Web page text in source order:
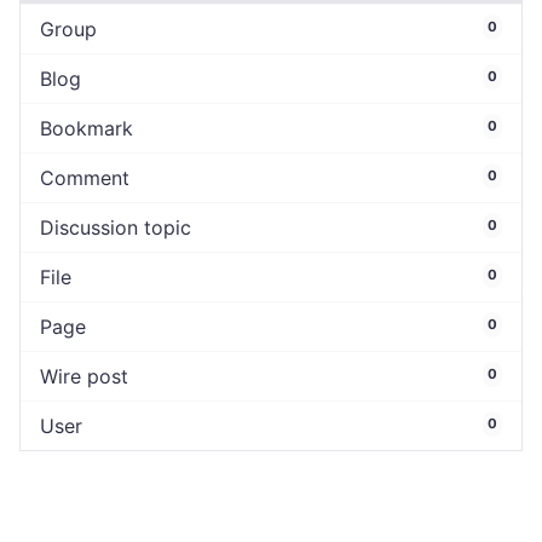
Group 0
Blog 0
Bookmark 0
Comment 0
Discussion topic 0
File 0
Page 0
Wire post 0
User 0